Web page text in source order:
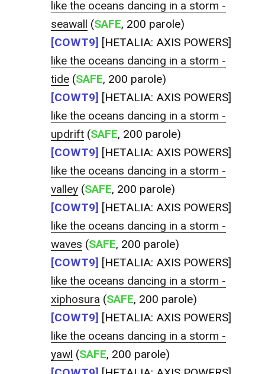
like the oceans dancing in a storm -
seawall (SAFE, 200 parole)
[COWT9] [HETALIA: AXIS POWERS]
like the oceans dancing in a storm -
tide (SAFE, 200 parole)
[COWT9] [HETALIA: AXIS POWERS]
like the oceans dancing in a storm -
updrift (SAFE, 200 parole)
[COWT9] [HETALIA: AXIS POWERS]
like the oceans dancing in a storm -
valley (SAFE, 200 parole)
[COWT9] [HETALIA: AXIS POWERS]
like the oceans dancing in a storm -
waves (SAFE, 200 parole)
[COWT9] [HETALIA: AXIS POWERS]
like the oceans dancing in a storm -
xiphosura (SAFE, 200 parole)
[COWT9] [HETALIA: AXIS POWERS]
like the oceans dancing in a storm -
yawl (SAFE, 200 parole)